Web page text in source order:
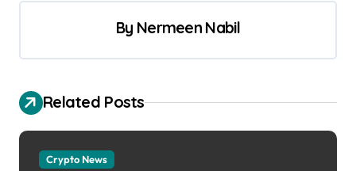
By Nermeen Nabil
Related Posts
Crypto News